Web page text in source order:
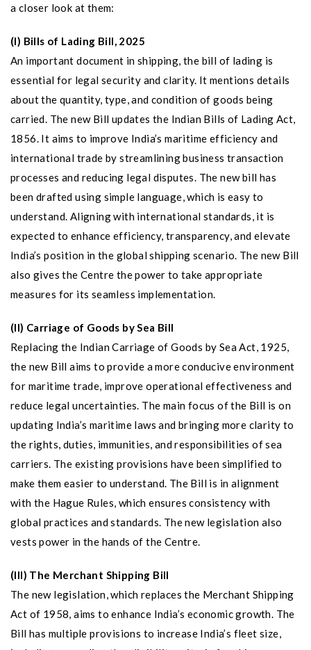
a closer look at them:
(I) Bills of Lading Bill, 2025
An important document in shipping, the bill of lading is
essential for legal security and clarity. It mentions details
about the quantity, type, and condition of goods being
carried. The new Bill updates the Indian Bills of Lading Act,
1856. It aims to improve India’s maritime efficiency and
international trade by streamlining business transaction
processes and reducing legal disputes. The new bill has
been drafted using simple language, which is easy to
understand. Aligning with international standards, it is
expected to enhance efficiency, transparency, and elevate
India’s position in the global shipping scenario. The new Bill
also gives the Centre the power to take appropriate
measures for its seamless implementation.
(II) Carriage of Goods by Sea Bill
Replacing the Indian Carriage of Goods by Sea Act, 1925,
the new Bill aims to provide a more conducive environment
for maritime trade, improve operational effectiveness and
reduce legal uncertainties. The main focus of the Bill is on
updating India’s maritime laws and bringing more clarity to
the rights, duties, immunities, and responsibilities of sea
carriers. The existing provisions have been simplified to
make them easier to understand. The Bill is in alignment
with the Hague Rules, which ensures consistency with
global practices and standards. The new legislation also
vests power in the hands of the Centre.
(III) The Merchant Shipping Bill
The new legislation, which replaces the Merchant Shipping
Act of 1958, aims to enhance India’s economic growth. The
Bill has multiple provisions to increase India’s fleet size,